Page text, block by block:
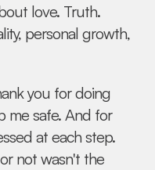
Reserved
love. Truth.
personal growth,
you for doing
me safe. And for
at each step.
not wasn't the